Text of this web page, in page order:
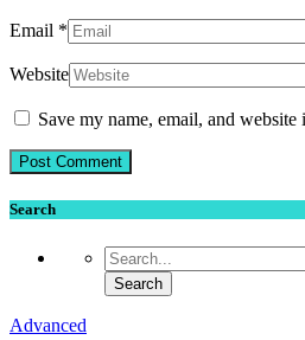
Email *
Website
Save my name, email, and
Search
Advanced